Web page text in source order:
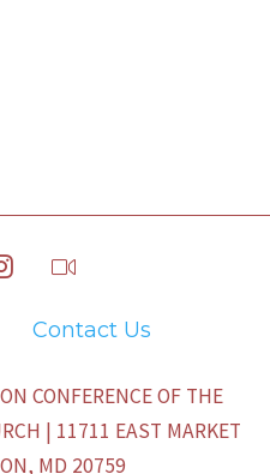
Contact Us
CONFERENCE OF THE
| 11711 EAST MARKET
MD 20759